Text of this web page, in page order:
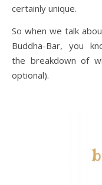
certainly unique.
So when we talk
Buddha-Bar, you
the breakdown of
optional).